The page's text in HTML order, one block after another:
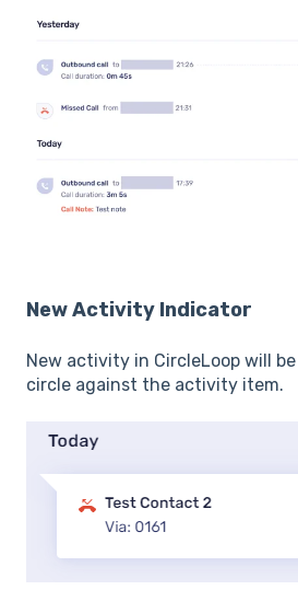
New Activity Indicator
New activity in CircleLoop will
circle against the activity item.